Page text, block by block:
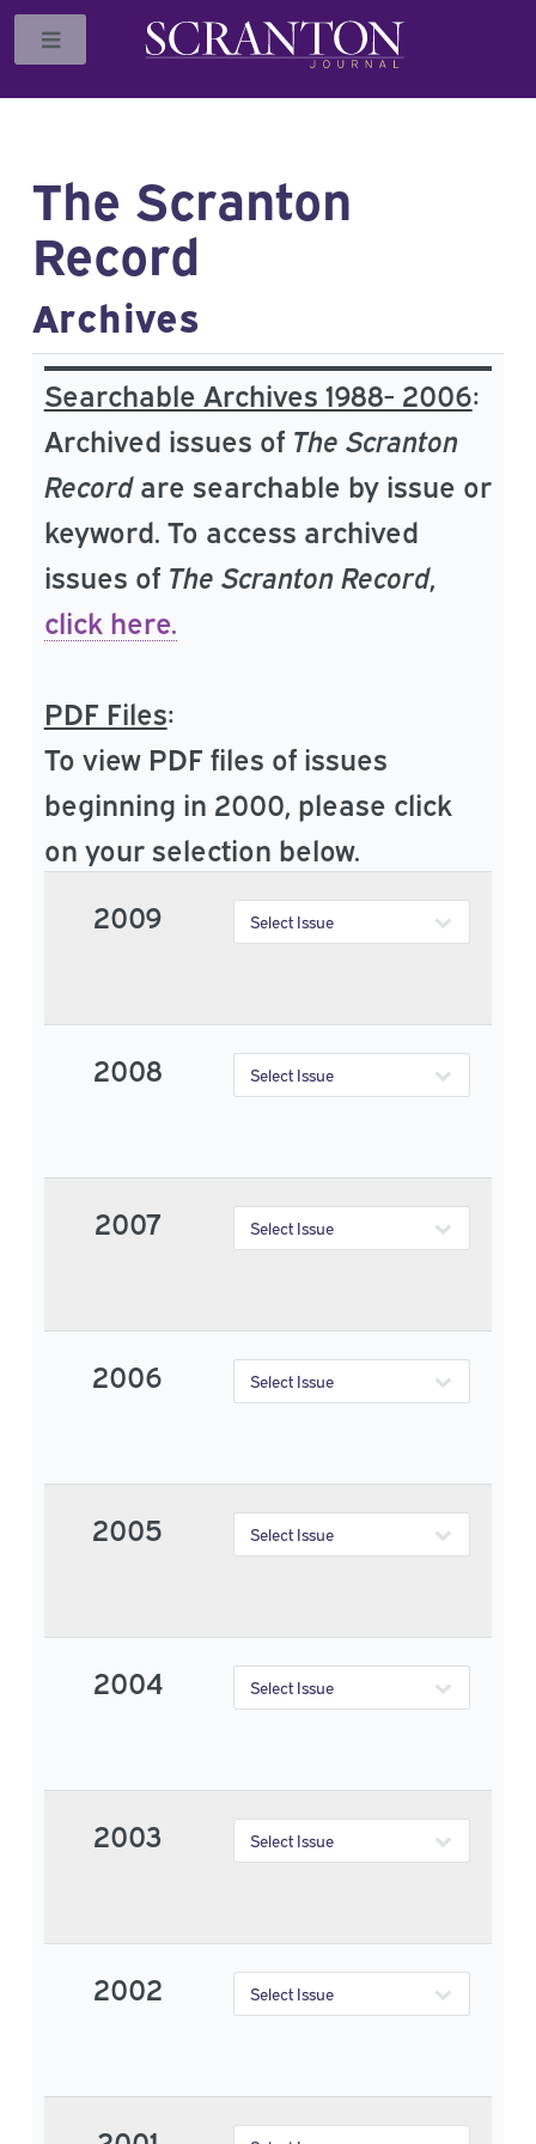
The Scranton
Record
Archives
Searchable Archives 1988- 2006:
Archived issues of The Scranton
Recordare searchable by issue or
keyword. To access archived
issues of The Scranton Record,
click here.
PDF Files:
To view PDF files of issues
beginning in 2000, please click
on your selection below.
2009
2008
2007
2006
2005
2004
2003
2002
Toggle